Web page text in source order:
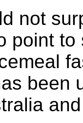
not
point
been